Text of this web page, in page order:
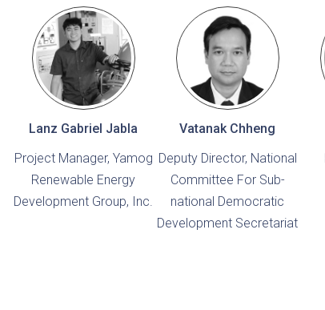
Lanz Gabriel Jabla
Project Manager, Yamog
Renewable Energy
Development Group, Inc.
Vatanak Chheng
Deputy Director, National
Committee For Sub-
national Democratic
Development Secretariat